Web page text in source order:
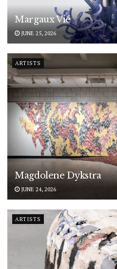
Margaux Vié
JUNE 25, 2026
ARTISTS
Magdolene Dykstra
JUNE 24, 2026
ARTISTS